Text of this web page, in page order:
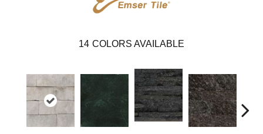
14 COLORS AVAILABLE